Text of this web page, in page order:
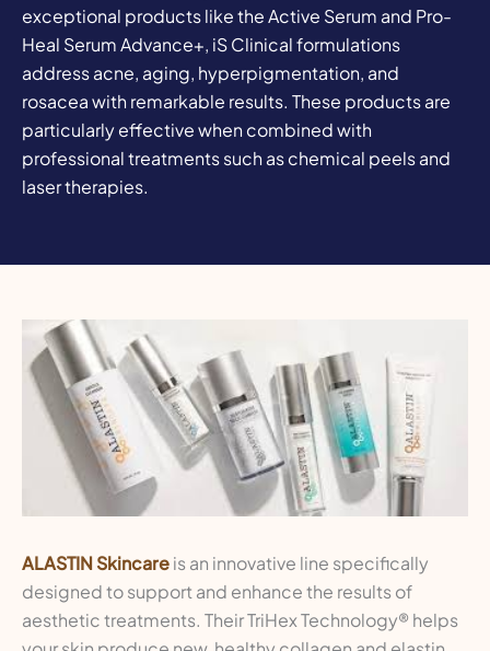
exceptional products like the Active Serum and Pro-
Heal Serum Advance+, iS Clinical formulations
address acne, aging, hyperpigmentation, and
rosacea with remarkable results. These products are
particularly effective when combined with
professional treatments such as chemical peels and
laser therapies.
ALASTIN Skincareis an innovative line specifically
designed to support and enhance the results of
aesthetic treatments. Their TriHex Technology® helps